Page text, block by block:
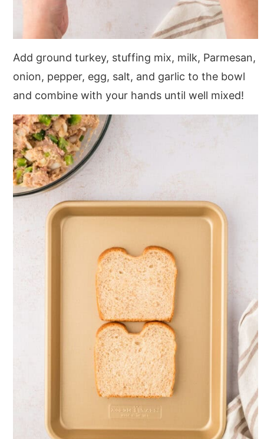
Add ground turkey, stuffing mix, milk, Parmesan,
onion, pepper, egg, salt, and garlic to the bowl
and combine with your hands until well mixed!